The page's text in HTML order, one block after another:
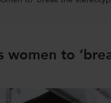
women to